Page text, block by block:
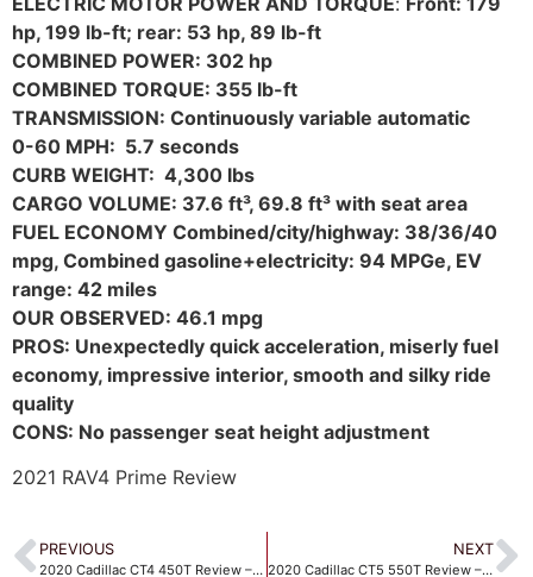
hp, 199 lb-ft; rear: 53 hp, 89 lb-ft
COMBINED POWER: 302 hp
COMBINED TORQUE: 355 lb-ft
TRANSMISSION: Continuously variable automatic
0-60 MPH: 5.7 seconds
CURB WEIGHT: 4,300 lbs
CARGO VOLUME: 37.6 ft³, 69.8 ft³ with seat area
FUEL ECONOMY Combined/city/highway: 38/36/40
mpg, Combined gasoline+electricity: 94 MPGe, EV
range: 42 miles
OUR OBSERVED: 46.1 mpg
PROS: Unexpectedly quick acceleration, miserly fuel
economy, impressive interior, smooth and silky ride
quality
CONS: No passenger seat height adjustment
2021 RAV4 Prime Review
PREVIOUS
2020 Cadillac CT4 450T Review – A solid luxury sedan
NEXT
2020 Cadillac CT5 550T Review – The new fastback is a big step forward